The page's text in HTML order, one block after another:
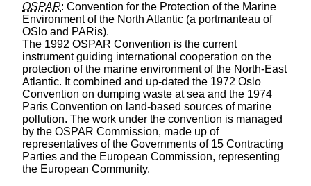
OSPAR: Convention for the Protection of the Marine
Environment of the North Atlantic (a portmanteau of
OSlo and PARis).
The 1992 OSPAR Convention is the current
instrument guiding international cooperation on the
protection of the marine environment of the North-East
Atlantic. It combined and up-dated the 1972 Oslo
Convention on dumping waste at sea and the 1974
Paris Convention on land-based sources of marine
pollution. The work under the convention is managed
by the OSPAR Commission, made up of
representatives of the Governments of 15 Contracting
Parties and the European Commission, representing
the European Community.